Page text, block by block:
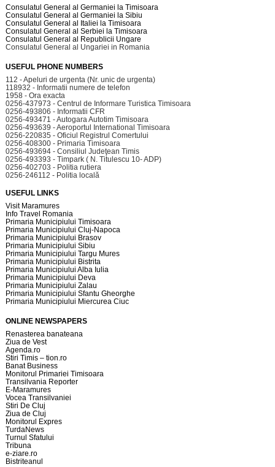
Consulatul General al Germaniei la Timisoara
Consulatul General al Germaniei la Sibiu
Consulatul General al Italiei la Timisoara
Consulatul General al Serbiei la Timisoara
Consulatul General al Republicii Ungare
Consulatul General al Ungariei in Romania
USEFUL PHONE NUMBERS
112 - Apeluri de urgenta (Nr. unic de urgenta)
118932 - Informatii numere de telefon
1958 - Ora exacta
0256-437973 - Centrul de Informare Turistica Timisoara
0256-493806 - Informatii CFR
0256-493471 - Autogara Autotim Timisoara
0256-493639 - Aeroportul International Timisoara
0256-220835 - Oficiul Registrul Comertului
0256-408300 - Primaria Timisoara
0256-493694 - Consiliul Judeţean Timis
0256-493393 - Timpark ( N. Titulescu 10- ADP)
0256-402703 - Politia rutiera
0256-246112 - Politia locală
USEFUL LINKS
Visit Maramures
Info Travel Romania
Primaria Municipiului Timisoara
Primaria Municipiului Cluj-Napoca
Primaria Municipiului Brasov
Primaria Municipiului Sibiu
Primaria Municipiului Targu Mures
Primaria Municipiului Bistrita
Primaria Municipiului Alba Iulia
Primaria Municipiului Deva
Primaria Municipiului Zalau
Primaria Municipiului Sfantu Gheorghe
Primaria Municipiului Miercurea Ciuc
ONLINE NEWSPAPERS
Renasterea banateana
Ziua de Vest
Agenda.ro
Stiri Timis – tion.ro
Banat Business
Monitorul Primariei Timisoara
Transilvania Reporter
E-Maramures
Vocea Transilvaniei
Stiri De Cluj
Ziua de Cluj
Monitorul Expres
TurdaNews
Turnul Sfatului
Tribuna
e-ziare.ro
Bistriteanul